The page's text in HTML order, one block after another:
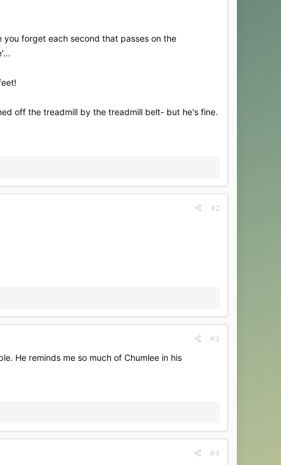
forget each second that passes on the
off the treadmill by the treadmill belt- but he's fine.
#2
#3
He reminds me so much of Chumlee in his
#4